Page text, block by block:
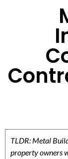
TLDR: Metal
property owners